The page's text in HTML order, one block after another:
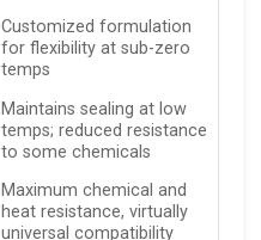
Customized formulation
for flexibility at sub-zero
temps
Maintains sealing at low
temps; reduced resistance
to some chemicals
Maximum chemical and
heat resistance, virtually
universal compatibility